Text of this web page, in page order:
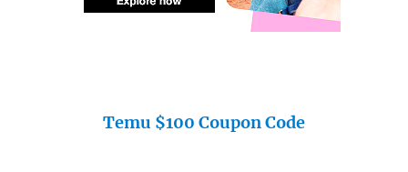
Temu $100 Coupon Code